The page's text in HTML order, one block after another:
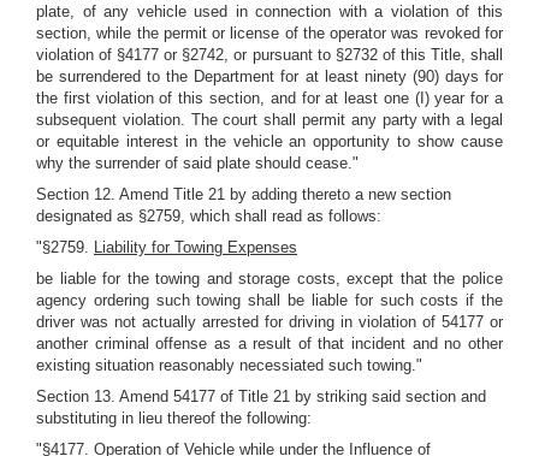
plate, of any vehicle used in connection with a violation of this
section, while the permit or license of the operator was revoked for
violation of §4177 or §2742, or pursuant to §2732 of this Title, shall
be surrendered to the Department for at least ninety (90) days for
the first violation of this section, and for at least one (I) year for a
subsequent violation. The court shall permit any party with a legal
or equitable interest in the vehicle an opportunity to show cause
why the surrender of said plate should cease."
Section 12. Amend Title 21 by adding thereto a new section
designated as §2759, which shall read as follows:
"§2759. Liability for Towing Expenses
be liable for the towing and storage costs, except that the police
agency ordering such towing shall be liable for such costs if the
driver was not actually arrested for driving in violation of 54177 or
another criminal offense as a result of that incident and no other
existing situation reasonably necessiated such towing."
Section 13. Amend 54177 of Title 21 by striking said section and
substituting in lieu thereof the following:
"§4177. Operation of Vehicle while under the Influence of